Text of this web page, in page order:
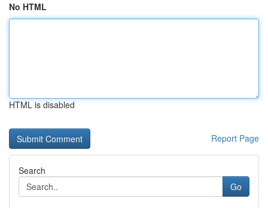
No HTML
HTML is disabled
Report Page
Search
Go